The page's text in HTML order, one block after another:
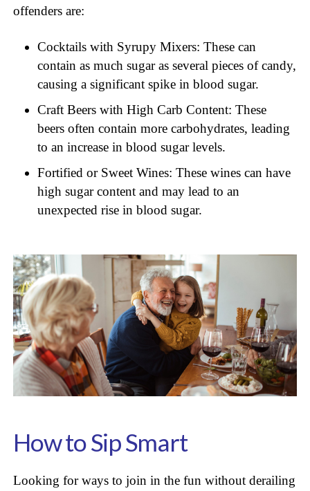
offenders are:
Cocktails with Syrupy Mixers: These can
contain as much sugar as several pieces of candy,
causing a significant spike in blood sugar.
Craft Beers with High Carb Content: These
beers often contain more carbohydrates, leading
to an increase in blood sugar levels.
Fortified or Sweet Wines: These wines can have
high sugar content and may lead to an
unexpected rise in blood sugar.
How to Sip Smart
Looking for ways to join in the fun without derailing